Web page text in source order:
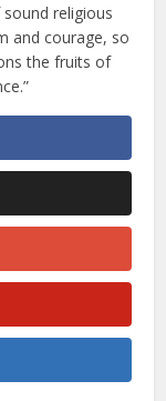
religious
and courage, so
the fruits of